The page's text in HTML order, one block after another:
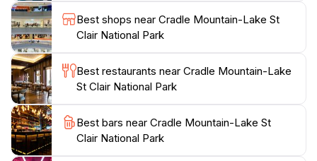
bloom. However, the park’s beauty is captivating year-
round, offering a magical winter landscape blanketed
in snow. For those wishing to extend their adventure,
the park features a variety of accommodations
ranging from campgrounds to comfortable lodges,
allowing visitors to truly immerse themselves in nature.
Cradle Mountain-Lake St Clair National Park is not just
a destination; it's an experience that connects
Best shops near Cradle Mountain-Lake St
Clair National Park
Best restaurants near Cradle Mountain-Lake
St Clair National Park
Best bars near Cradle Mountain-Lake St
Clair National Park